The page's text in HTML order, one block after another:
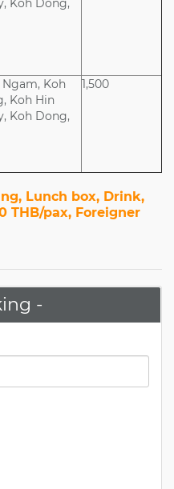
Koh Dong,
Koh
Koh Hin
Koh Dong,
1,500
Lunch box, Drink,
THB/pax, Foreigner
-